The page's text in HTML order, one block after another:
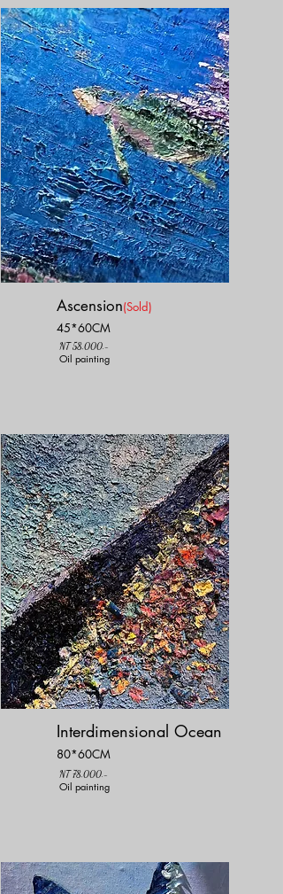
Ascension(Sold)
45*60CM
NT 58,000.-
Oil painting
Interdimensional Ocean
80*60CM
NT 78,000.-
Oil painting